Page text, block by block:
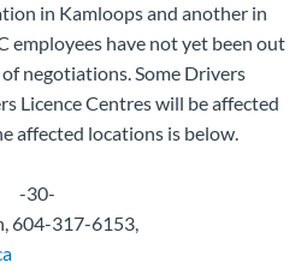
in Kamloops and another in
employees have not yet been out
negotiations. Some Drivers
Licence Centres will be affected
affected locations is below.
-30-
604-317-6153,